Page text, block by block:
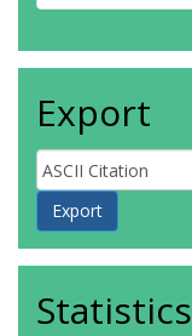
Export
Statistics